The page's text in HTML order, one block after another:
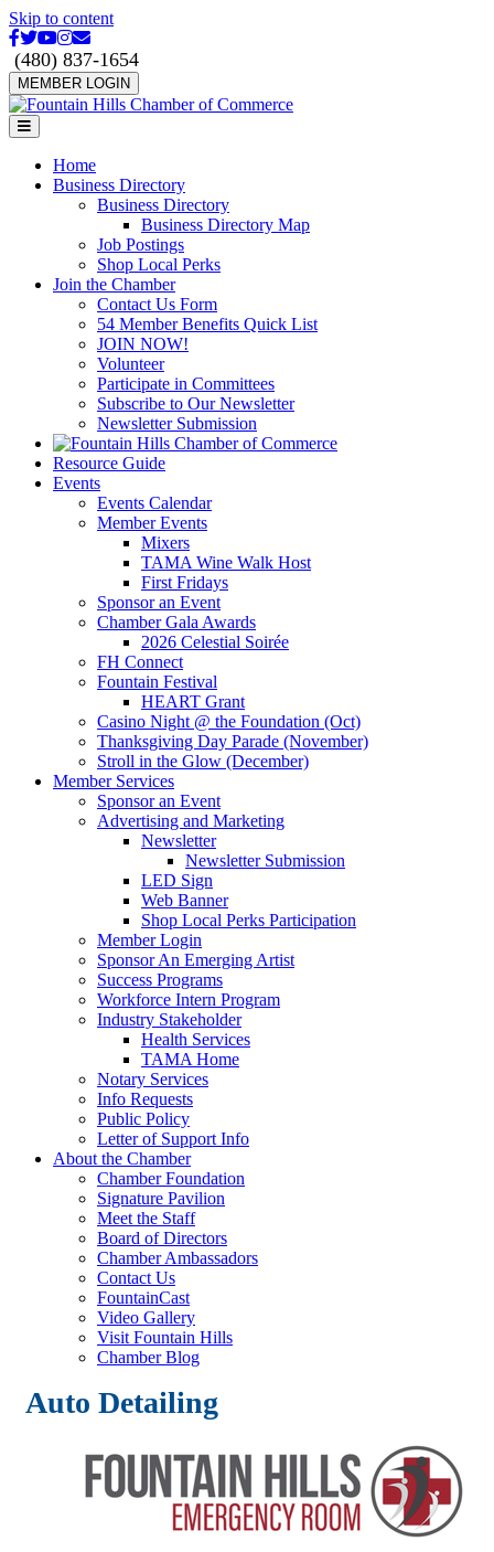
Skip to content
Facebook
Twitter
Youtube
Instagram
Email
(480) 837-1654
MEMBER LOGIN
Menu
Home
Business Directory
Business Directory
Business Directory Map
Job Postings
Shop Local Perks
Join the Chamber
Contact Us Form
54 Member Benefits Quick List
JOIN NOW!
Volunteer
Participate in Committees
Subscribe to Our Newsletter
Newsletter Submission
Resource Guide
Events
Events Calendar
Member Events
Mixers
TAMA Wine Walk Host
First Fridays
Sponsor an Event
Chamber Gala Awards
2026 Celestial Soirée
FH Connect
Fountain Festival
HEART Grant
Casino Night @ the Foundation (Oct)
Thanksgiving Day Parade (November)
Stroll in the Glow (December)
Member Services
Sponsor an Event
Advertising and Marketing
Newsletter
Newsletter Submission
LED Sign
Web Banner
Shop Local Perks Participation
Member Login
Sponsor An Emerging Artist
Success Programs
Workforce Intern Program
Industry Stakeholder
Health Services
TAMA Home
Notary Services
Info Requests
Public Policy
Letter of Support Info
About the Chamber
Chamber Foundation
Signature Pavilion
Meet the Staff
Board of Directors
Chamber Ambassadors
Contact Us
FountainCast
Video Gallery
Visit Fountain Hills
Chamber Blog
Auto Detailing